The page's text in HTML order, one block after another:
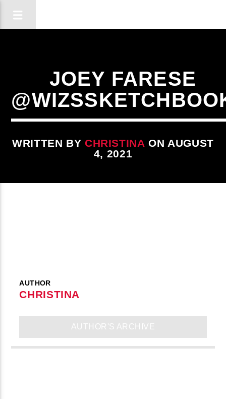
JOEY FARESE
WRITTEN BY CHRISTINA ON AUGUST
4, 2021
AUTHOR
CHRISTINA
AUTHOR'S ARCHIVE